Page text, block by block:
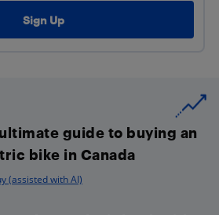
guide to buying an
bike in Canada
(assisted with AI)